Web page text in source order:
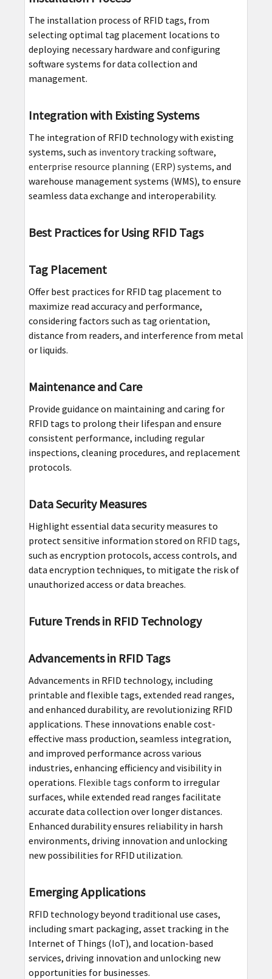
The installation process of RFID tags, from
selecting optimal tag placement locations to
deploying necessary hardware and configuring
software systems for data collection and
management.
Integration with Existing Systems
The integration of RFID technology with existing
systems, such as inventory tracking software,
enterprise resource planning (ERP) systems, and
warehouse management systems (WMS), to ensure
seamless data exchange and interoperability.
Best Practices for Using RFID Tags
Tag Placement
Offer best practices for RFID tag placement to
maximize read accuracy and performance,
considering factors such as tag orientation,
distance from readers, and interference from metal
or liquids.
Maintenance and Care
Provide guidance on maintaining and caring for
RFID tags to prolong their lifespan and ensure
consistent performance, including regular
inspections, cleaning procedures, and replacement
protocols.
Data Security Measures
Highlight essential data security measures to
protect sensitive information stored on RFID tags,
such as encryption protocols, access controls, and
data encryption techniques, to mitigate the risk of
unauthorized access or data breaches.
Future Trends in RFID Technology
Advancements in RFID Tags
Advancements in RFID technology, including
printable and flexible tags, extended read ranges,
and enhanced durability, are revolutionizing RFID
applications. These innovations enable cost-
effective mass production, seamless integration,
and improved performance across various
industries, enhancing efficiency and visibility in
operations. Flexible tags conform to irregular
surfaces, while extended read ranges facilitate
accurate data collection over longer distances.
Enhanced durability ensures reliability in harsh
environments, driving innovation and unlocking
new possibilities for RFID utilization.
Emerging Applications
RFID technology beyond traditional use cases,
including smart packaging, asset tracking in the
Internet of Things (IoT), and location-based
services, driving innovation and unlocking new
opportunities for businesses.